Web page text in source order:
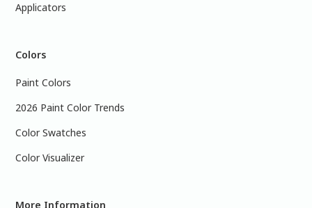
Applicators
Colors
Paint Colors
2026 Paint Color Trends
Color Swatches
Color Visualizer
More Information